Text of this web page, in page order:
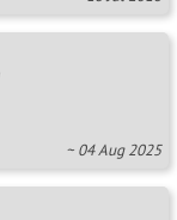
~ 04 Aug 2025